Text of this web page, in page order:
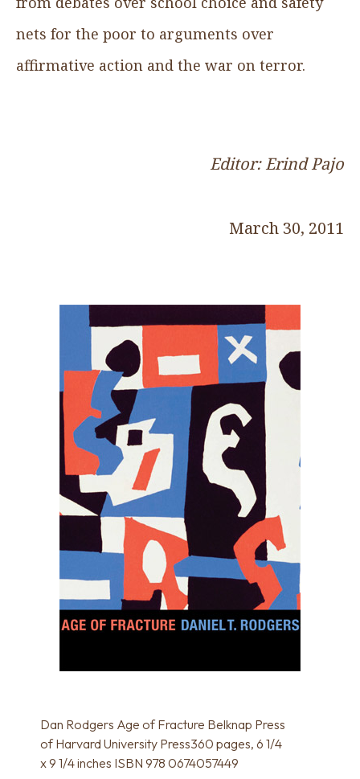
nets for the poor to arguments over
affirmative action and the war on terror.
Editor: Erind Pajo
March 30, 2011
Dan Rodgers Age of Fracture Belknap Press
of Harvard University Press360 pages, 6 1/4
x 9 1/4 inches ISBN 978 0674057449